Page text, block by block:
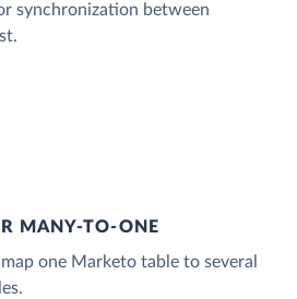
synchronization between
MANY-TO-ONE
one Marketo table to several